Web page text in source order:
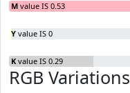
M value IS 0.53
Y value IS 0
K value IS 0.29
RGB Variations